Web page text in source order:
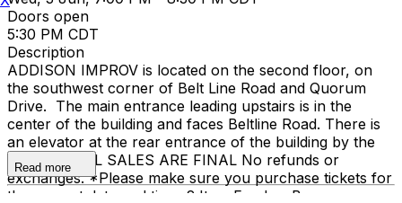
Doors open
5:30 PM CDT
Description
ADDISON IMPROV is located on the second floor, on
the southwest corner of Belt Line Road and Quorum
Drive. The main entrance leading upstairs is in the
center of the building and faces Beltline Road. There is
an elevator at the rear entrance of the building by the
staircase. ALL SALES ARE FINAL No refunds or
exchanges. *Please make sure you purchase tickets for
the correct date and time. 2 Item Food or Beverage
Read more